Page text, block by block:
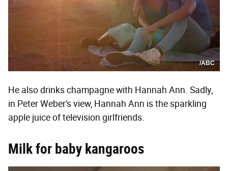
/ABC
He also drinks champagne with Hannah Ann. Sadly,
in Peter Weber's view, Hannah Ann is the sparkling
apple juice of television girlfriends.
Milk for baby kangaroos